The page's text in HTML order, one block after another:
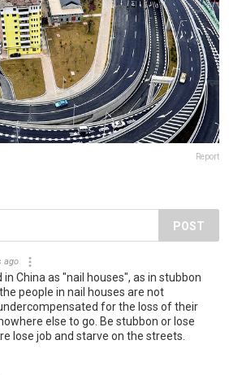
Report
POST
ago
China as "nail houses", as in stubbon
people in nail houses are not
for the loss of their
else to go. Be stubbon or lose
lose job and starve on the streets.